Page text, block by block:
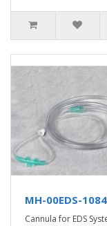
MH-00EDS-
Cannula for EDS